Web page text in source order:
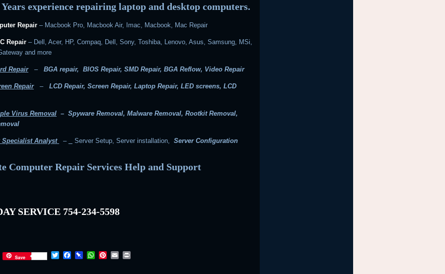
experience repairing laptop and desktop computers.
Repair – Macbook Pro, Macbook Air, Imac, Macbook, Mac Repair
Repair – Dell, Acer, HP, Compaq, Dell, Sony, Toshiba, Lenovo, Asus, Samsung, MSi,
and more
Repair – BGA repair, BIOS Repair, SMD Repair, BGA Reflow, Video Repair
Repair –
LCD Repair, Screen Repair, Laptop Repair, LED screens, LCD
Virus Removal – Spyware Removal, Malware Removal, Rootkit Removal,
Specialist Analyst – Server Setup, Server installation, Server Configuration
Computer Repair Services Help and Support
SERVICE 754-234-5598
Save
T
F
P
W
P
E